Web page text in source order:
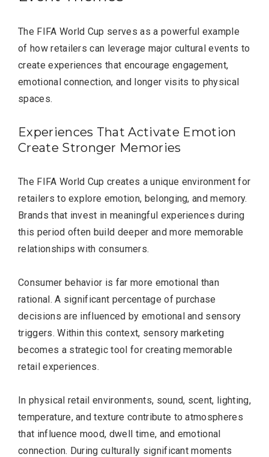
The FIFA World Cup serves as a powerful example
of how retailers can leverage major cultural events to
create experiences that encourage engagement,
emotional connection, and longer visits to physical
spaces.
Experiences That Activate Emotion
Create Stronger Memories
The FIFA World Cup creates a unique environment for
retailers to explore emotion, belonging, and memory.
Brands that invest in meaningful experiences during
this period often build deeper and more memorable
relationships with consumers.
Consumer behavior is far more emotional than
rational. A significant percentage of purchase
decisions are influenced by emotional and sensory
triggers. Within this context, sensory marketing
becomes a strategic tool for creating memorable
retail experiences.
In physical retail environments, sound, scent, lighting,
temperature, and texture contribute to atmospheres
that influence mood, dwell time, and emotional
connection. During culturally significant moments